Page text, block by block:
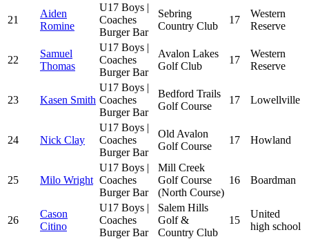
21
Aiden
Romine
U17 Boys |
Coaches
Burger Bar
Sebring
Country Club
17
Western
Reserve
22
Samuel
Thomas
U17 Boys |
Coaches
Burger Bar
Avalon Lakes
Golf Club
17
Western
Reserve
23 Kasen Smith
U17 Boys |
Coaches
Burger Bar
Bedford Trails
Golf Course
17 Lowellville
24 Nick Clay
U17 Boys |
Coaches
Burger Bar
Old Avalon
Golf Course
17 Howland
25 Milo Wright
U17 Boys |
Coaches
Burger Bar
Mill Creek
Golf Course
(North Course)
16 Boardman
26
Cason
Citino
U17 Boys |
Coaches
Burger Bar
Salem Hills
Golf &
Country Club
15
United
high school